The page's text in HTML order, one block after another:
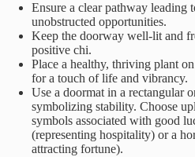
Ensure a clear pathway leading
unobstructed opportunities.
Keep the doorway well-lit and
positive chi.
Place a healthy, thriving plant
for a touch of life and vibrancy.
Use a doormat in a rectangular
symbolizing stability. Choose
symbols associated with good
(representing hospitality) or a
attracting fortune).